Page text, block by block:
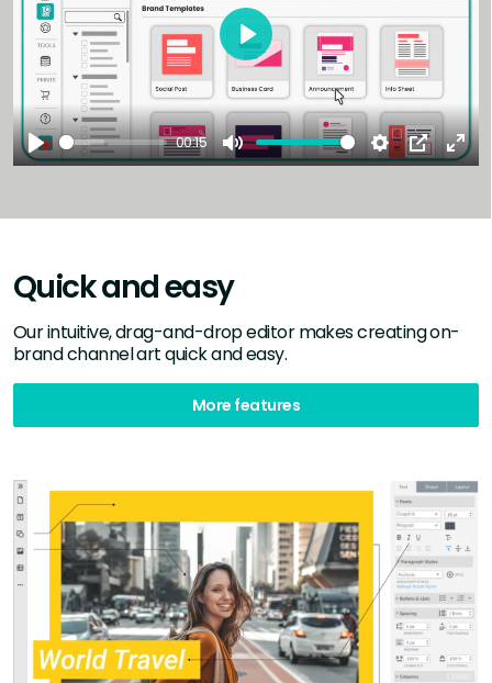
Play
00:15
Mute Settings
PIP
Play
Quick and easy
Our intuitive, drag-and-drop editor makes creating on-
brand channel art quick and easy.
More features